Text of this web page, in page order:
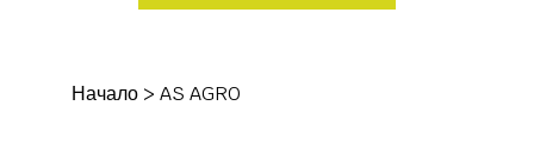
Начало > AS AGRO